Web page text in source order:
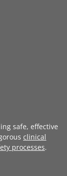
safe, effective
clinical
processes.